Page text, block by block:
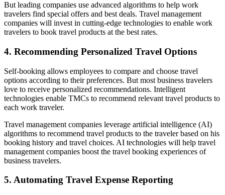
But leading companies use advanced algorithms to help work
travelers find special offers and best deals. Travel management
companies will invest in cutting-edge technologies to enable work
travelers to book travel products at the best rates.
4. Recommending Personalized Travel Options
Self-booking allows employees to compare and choose travel
options according to their preferences. But most business travelers
love to receive personalized recommendations. Intelligent
technologies enable TMCs to recommend relevant travel products to
each work traveler.
Travel management companies leverage artificial intelligence (AI)
algorithms to recommend travel products to the traveler based on his
booking history and travel choices. AI technologies will help travel
management companies boost the travel booking experiences of
business travelers.
5. Automating Travel Expense Reporting